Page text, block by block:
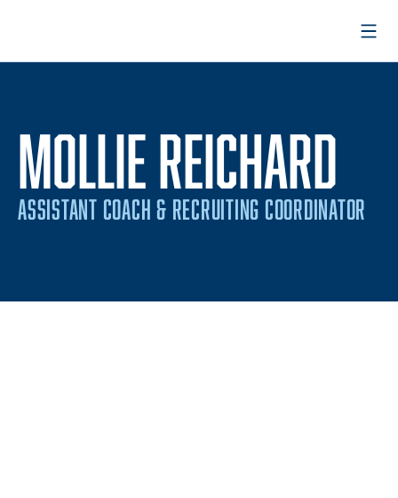
MOLLIE REICHARD
ASSISTANT COACH & RECRUITING COORDINATOR